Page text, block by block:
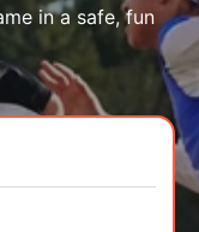
in a safe, fun